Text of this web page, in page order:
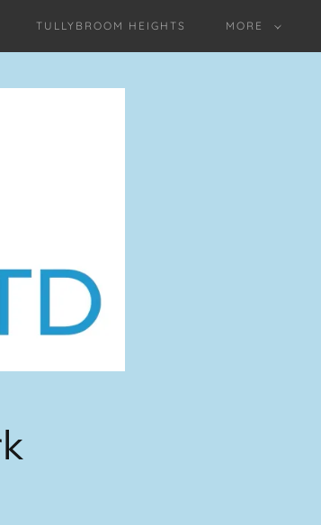
TULLYBROOM HEIGHTS MORE